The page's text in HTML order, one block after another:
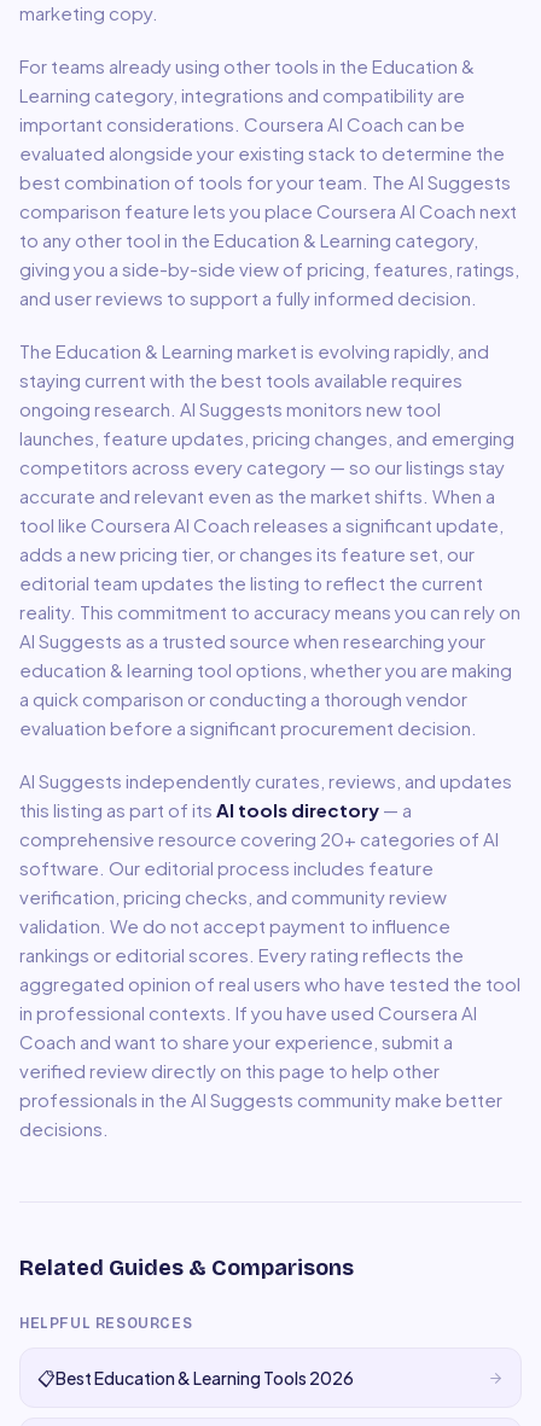
marketing copy.
For teams already using other tools in the Education &
Learning category, integrations and compatibility are
important considerations. Coursera AI Coach can be
evaluated alongside your existing stack to determine the
best combination of tools for your team. The AI Suggests
comparison feature lets you place Coursera AI Coach next
to any other tool in the Education & Learning category,
giving you a side-by-side view of pricing, features, ratings,
and user reviews to support a fully informed decision.
The Education & Learning market is evolving rapidly, and
staying current with the best tools available requires
ongoing research. AI Suggests monitors new tool
launches, feature updates, pricing changes, and emerging
competitors across every category — so our listings stay
accurate and relevant even as the market shifts. When a
tool like Coursera AI Coach releases a significant update,
adds a new pricing tier, or changes its feature set, our
editorial team updates the listing to reflect the current
reality. This commitment to accuracy means you can rely on
AI Suggests as a trusted source when researching your
education & learning tool options, whether you are making
a quick comparison or conducting a thorough vendor
evaluation before a significant procurement decision.
AI Suggests independently curates, reviews, and updates
this listing as part of its AI tools directory — a
comprehensive resource covering 20+ categories of AI
software. Our editorial process includes feature
verification, pricing checks, and community review
validation. We do not accept payment to influence
rankings or editorial scores. Every rating reflects the
aggregated opinion of real users who have tested the tool
in professional contexts. If you have used Coursera AI
Coach and want to share your experience, submit a
verified review directly on this page to help other
professionals in the AI Suggests community make better
decisions.
Related Guides & Comparisons
HELPFUL RESOURCES
📋Best Education & Learning Tools 2026